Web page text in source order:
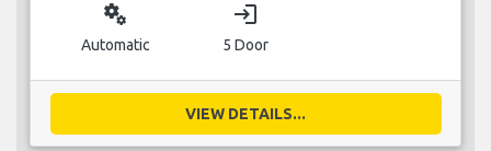
miscellaneous_services
Automatic
login
5 Door
VIEW DETAILS...